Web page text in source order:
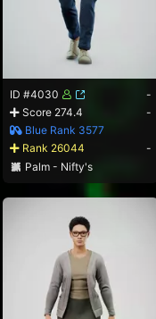
ID #4030
-
Score 274.4
-
Blue Rank 3577
Rank 26044
-
Palm - Nifty's